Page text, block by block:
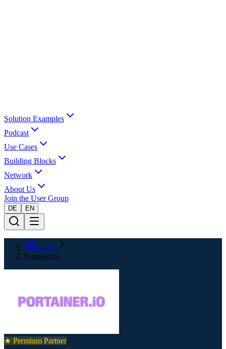
Solution Examples
Podcast
Use Cases
Building Blocks
Network
About Us
Join the User Group
DE EN
Home
Portainer.io
★ Premium Partner